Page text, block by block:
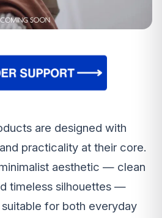
are designed with
practicality at their core.
aesthetic — clean
timeless silhouettes —
for both everyday